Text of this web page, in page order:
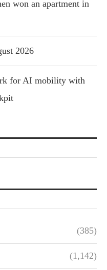
won an apartment in
2026
for AI mobility with
(385)
(1,142)